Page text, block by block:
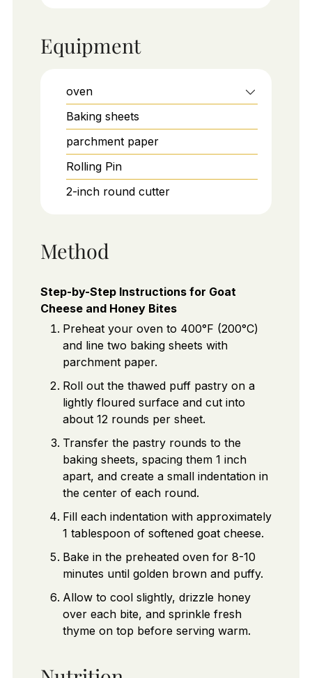
Equipment
oven
Baking sheets
parchment paper
Rolling Pin
2-inch round cutter
Method
Step-by-Step Instructions for Goat
Cheese and Honey Bites
Preheat your oven to 400°F (200°C)
and line two baking sheets with
parchment paper.
Roll out the thawed puff pastry on a
lightly floured surface and cut into
about 12 rounds per sheet.
Transfer the pastry rounds to the
baking sheets, spacing them 1 inch
apart, and create a small indentation in
the center of each round.
Fill each indentation with approximately
1 tablespoon of softened goat cheese.
Bake in the preheated oven for 8-10
minutes until golden brown and puffy.
Allow to cool slightly, drizzle honey
over each bite, and sprinkle fresh
thyme on top before serving warm.